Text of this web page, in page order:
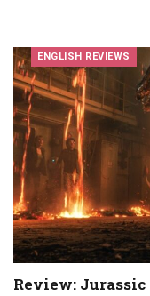
ENGLISH REVIEWS
Review: